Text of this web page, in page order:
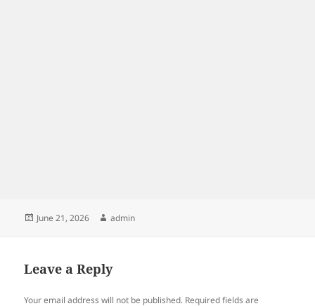
Posted
June 21, 2026 Author
admin
Leave a Reply
Your email address will not be published. Required fields are